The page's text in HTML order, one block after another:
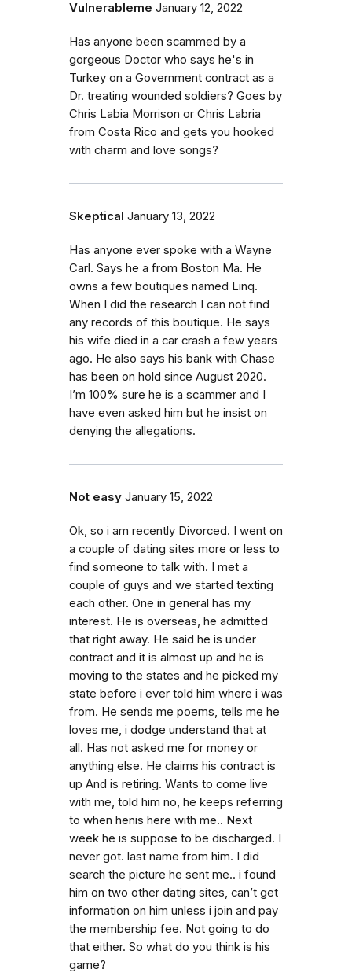
Vulnerableme January 12, 2022
Has anyone been scammed by a
gorgeous Doctor who says he's in
Turkey on a Government contract as a
Dr. treating wounded soldiers? Goes by
Chris Labia Morrison or Chris Labria
from Costa Rico and gets you hooked
with charm and love songs?
Skeptical January 13, 2022
Has anyone ever spoke with a Wayne
Carl. Says he a from Boston Ma. He
owns a few boutiques named Linq.
When I did the research I can not find
any records of this boutique. He says
his wife died in a car crash a few years
ago. He also says his bank with Chase
has been on hold since August 2020.
I’m 100% sure he is a scammer and I
have even asked him but he insist on
denying the allegations.
Not easy January 15, 2022
Ok, so i am recently Divorced. I went on
a couple of dating sites more or less to
find someone to talk with. I met a
couple of guys and we started texting
each other. One in general has my
interest. He is overseas, he admitted
that right away. He said he is under
contract and it is almost up and he is
moving to the states and he picked my
state before i ever told him where i was
from. He sends me poems, tells me he
loves me, i dodge understand that at
all. Has not asked me for money or
anything else. He claims his contract is
up And is retiring. Wants to come live
with me, told him no, he keeps referring
to when henis here with me.. Next
week he is suppose to be discharged. I
never got. last name from him. I did
search the picture he sent me.. i found
him on two other dating sites, can’t get
information on him unless i join and pay
the membership fee. Not going to do
that either. So what do you think is his
game?